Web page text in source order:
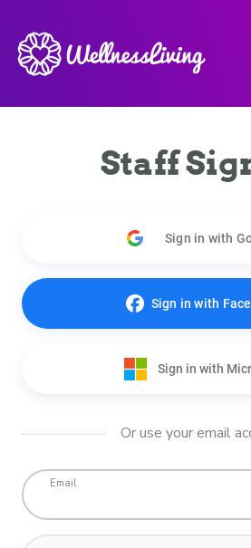
Staff
Sign in with
Sign in with
Sign in with
Or use your email
Email